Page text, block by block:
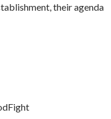
their agenda